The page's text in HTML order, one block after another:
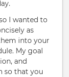
I wanted to
as
into your
My goal
and
so that you